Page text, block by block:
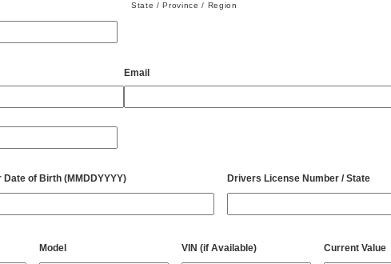
State / Province / Region
Email
Date of Birth (MMDDYYYY) Drivers License Number / State
Model VIN (if Available) Current Value